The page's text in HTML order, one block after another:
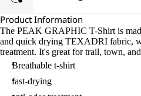
Product Information
The PEAK GRAPHIC T-Shirt is
and quick drying TEXADRI fabric,
treatment. It's great for trail, town,
Breathable t-shirt
fast-drying